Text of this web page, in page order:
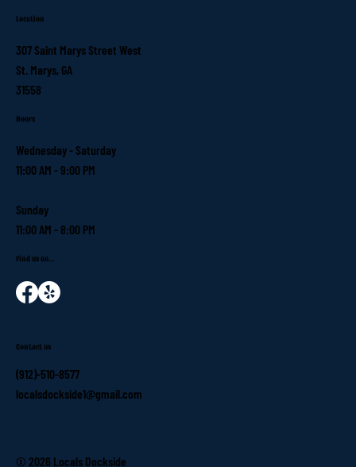
Location
307 Saint Marys Street West
St. Marys, GA
31558
Hours
Wednesday - Saturday
11:00 AM - 9:00 PM
Sunday
11:00 AM - 8:00 PM
Find us on...
Contact us
(912)-510-8577
localsdockside1@gmail.com
© 2026 Locals Dockside